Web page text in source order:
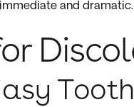
and dramatic.